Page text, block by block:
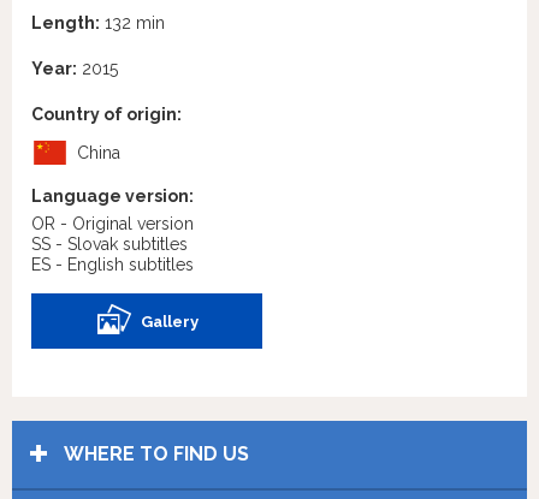
Length: 132 min
Year: 2015
Country of origin:
China
Language version:
OR - Original version
SS - Slovak subtitles
ES - English subtitles
Gallery
WHERE TO FIND US